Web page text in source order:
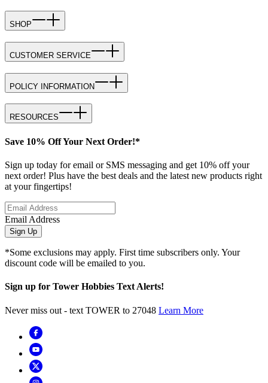
SHOP
CUSTOMER SERVICE
POLICY INFORMATION
RESOURCES
Save 10% Off Your Next Order!*
Sign up today for email or SMS messaging and get 10% off your
next order! Plus have the best deals and the latest new products right
at your fingertips!
Email Address
Sign Up
*Some exclusions may apply. First time subscribers only. Your
discount code will be emailed to you.
Sign up for Tower Hobbies Text Alerts!
Never miss out - text TOWER to 27048 Learn More